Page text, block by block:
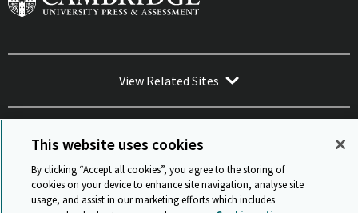
View Related Sites
Sitemap ISO 9001 Certificate Privacy and legal Accessibility
and standards Statement on Modern Slavery
© Cambridge University Press & Assessment 2026
This website uses cookies
By clicking “Accept all cookies”, you agree to the storing of
cookies on your device to enhance site navigation, analyse site
usage, and assist in our marketing efforts which includes